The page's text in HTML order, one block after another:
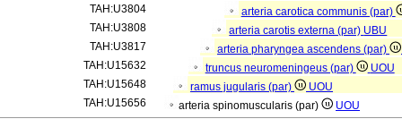
TAH:U3804
arteria carotica communis (par)
TAH:U3808
arteria carotis externa (par) UBU
TAH:U3817
arteria pharyngea ascendens (par)
TAH:U15632
truncus neuromeningeus (par)
UOU
TAH:U15648
ramus jugularis (par)
UOU
TAH:U15656
arteria spinomuscularis (par) UOU